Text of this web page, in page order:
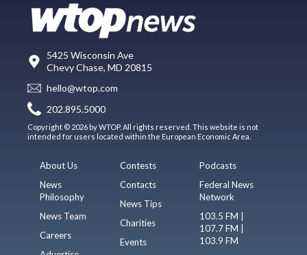
5425 Wisconsin Ave
Chevy Chase, MD 20815
hello@wtop.com
202.895.5000
Copyright © 2026 by WTOP. All rights reserved. This website is not
intended for users located within the European Economic Area.
About Us
News
Philosophy
News Team
Careers
Contests
Contacts
News Tips
Charities
Events
Podcasts
Federal News
Network
103.5 FM |
107.7 FM |
103.9 FM